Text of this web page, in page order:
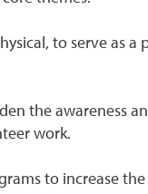
to serve as a
the awareness
work.
to increase